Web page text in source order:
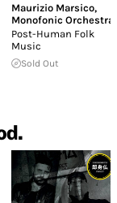
Maurizio Marsico,
Monofonic Orchestra
Post-Human Folk
Music
Sold Out